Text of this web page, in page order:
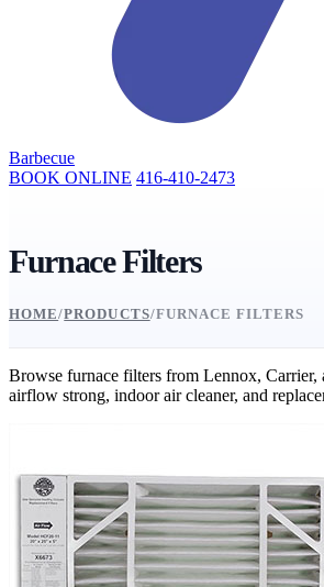
Barbecue
BOOK ONLINE 416-410-2473
Furnace Filters
HOME/PRODUCTS/FURNACE FILTERS
Browse furnace filters from Lennox, Carrier,
airflow strong, indoor air cleaner, and